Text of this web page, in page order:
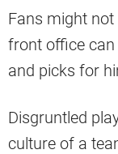
Fans might
front office
and picks for
Disgruntled
culture of a